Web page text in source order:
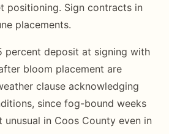
positioning. Sign contracts in
placements.
percent deposit at signing with
bloom placement are
clause acknowledging
since fog-bound weeks
in Coos County even in